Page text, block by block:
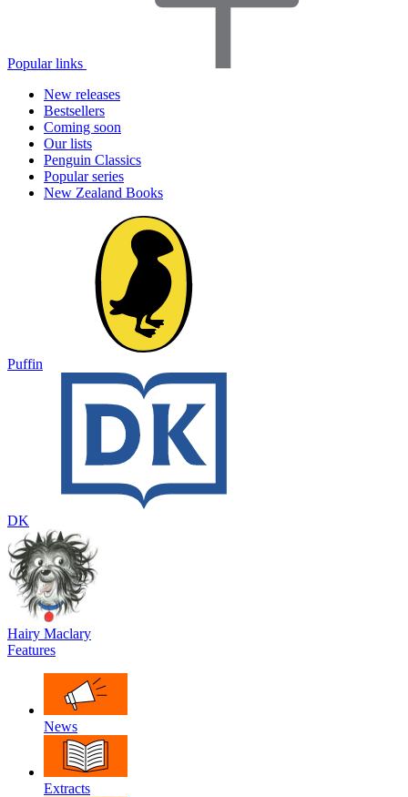
Popular links
New releases
Bestsellers
Coming soon
Our lists
Penguin Classics
Popular series
New Zealand Books
Puffin
DK
Hairy Maclary
Features
News
Extracts